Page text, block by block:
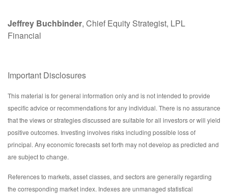
Jeffrey Buchbinder, Chief Equity Strategist, LPL
Financial
Important Disclosures
This material is for general information only and is not intended to provide
specific advice or recommendations for any individual. There is no assurance
that the views or strategies discussed are suitable for all investors or will yield
positive outcomes. Investing involves risks including possible loss of
principal. Any economic forecasts set forth may not develop as predicted and
are subject to change.
References to markets, asset classes, and sectors are generally regarding
the corresponding market index. Indexes are unmanaged statistical